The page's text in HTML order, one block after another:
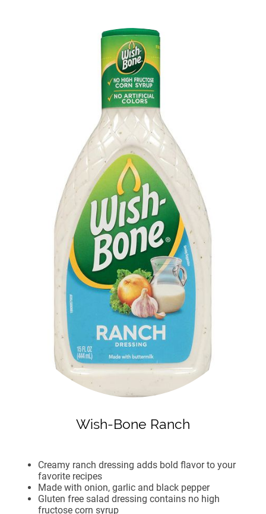
Wish-Bone Ranch
Creamy ranch dressing adds bold flavor to your
favorite recipes
Made with onion, garlic and black pepper
Gluten free salad dressing contains no high
fructose corn syrup